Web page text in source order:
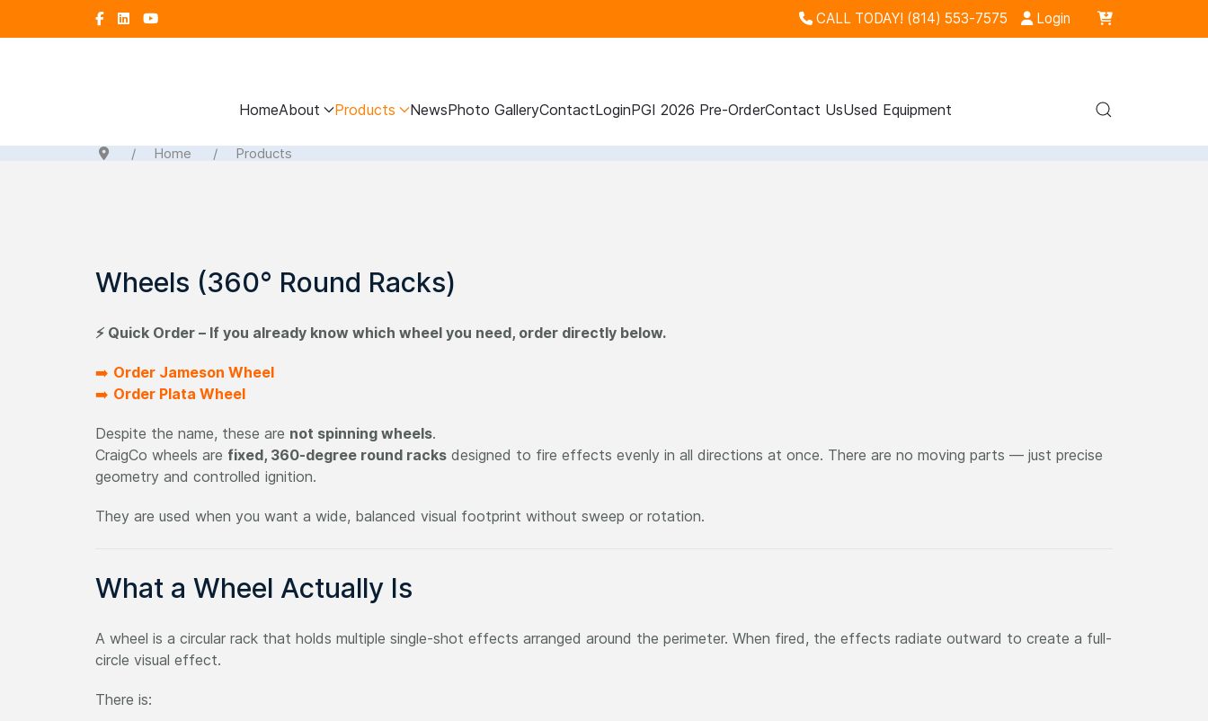
CALL TODAY! (814) 553-7575 Login
HomeAbout Products NewsPhoto GalleryContactLoginPGI 2026 Pre-OrderContact UsUsed Equipment
Home Products
Wheels (360° Round Racks)
⚡ Quick Order – If you already know which wheel you need, order directly below.
➡️ Order Jameson Wheel
➡️ Order Plata Wheel
Despite the name, these are not spinning wheels.
CraigCo wheels are fixed, 360-degree round racks designed to fire effects evenly in all directions at once. There are no moving parts — just precise
geometry and controlled ignition.
They are used when you want a wide, balanced visual footprint without sweep or rotation.
What a Wheel Actually Is
A wheel is a circular rack that holds multiple single-shot effects arranged around the perimeter. When fired, the effects radiate outward to create a full-
circle visual effect.
There is: